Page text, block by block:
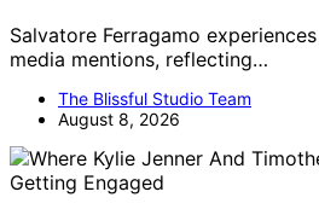
Salvatore Ferragamo
media mentions, reflecting…
The Blissful Studio Team
August 8, 2026